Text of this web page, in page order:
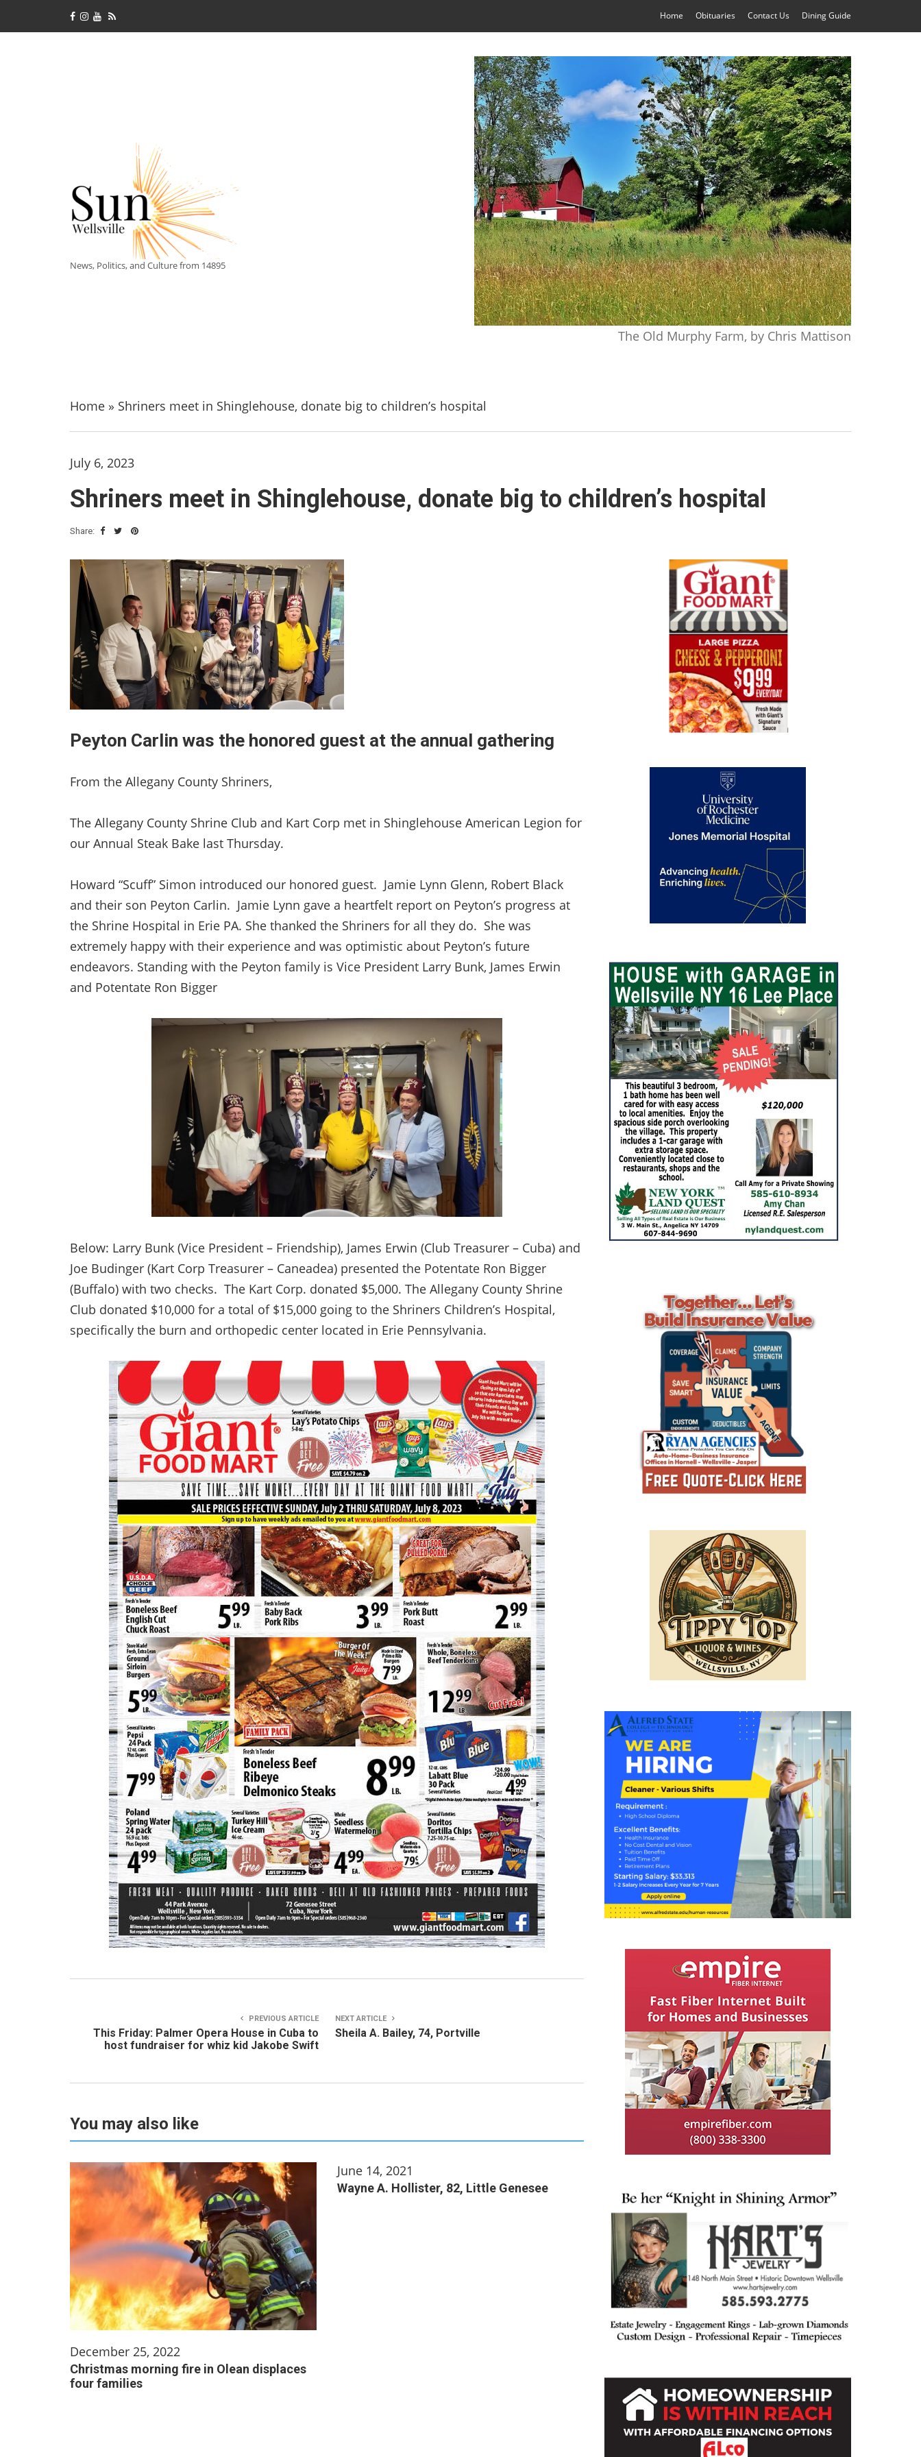
Home Obituaries Contact Us Dining Guide
News, Politics, and Culture from 14895
The Old Murphy Farm, by Chris Mattison
Home » Shriners meet in Shinglehouse, donate big to children’s hospital
July 6, 2023
Shriners meet in Shinglehouse, donate big to children’s hospital
Share:
Peyton Carlin was the honored guest at the annual gathering
From the Allegany County Shriners,
The Allegany County Shrine Club and Kart Corp met in Shinglehouse American Legion for
our Annual Steak Bake last Thursday.
Howard “Scuff” Simon introduced our honored guest. Jamie Lynn Glenn, Robert Black
and their son Peyton Carlin. Jamie Lynn gave a heartfelt report on Peyton’s progress at
the Shrine Hospital in Erie PA. She thanked the Shriners for all they do. She was
extremely happy with their experience and was optimistic about Peyton’s future
endeavors. Standing with the Peyton family is Vice President Larry Bunk, James Erwin
and Potentate Ron Bigger
Below: Larry Bunk (Vice President – Friendship), James Erwin (Club Treasurer – Cuba) and
Joe Budinger (Kart Corp Treasurer – Caneadea) presented the Potentate Ron Bigger
(Buffalo) with two checks. The Kart Corp. donated $5,000. The Allegany County Shrine
Club donated $10,000 for a total of $15,000 going to the Shriners Children’s Hospital,
specifically the burn and orthopedic center located in Erie Pennsylvania.
PREVIOUS ARTICLE
This Friday: Palmer Opera House in Cuba to
host fundraiser for whiz kid Jakobe Swift
NEXT ARTICLE
Sheila A. Bailey, 74, Portville
You may also like
December 25, 2022
Christmas morning fire in Olean displaces
four families
June 14, 2021
Wayne A. Hollister, 82, Little Genesee